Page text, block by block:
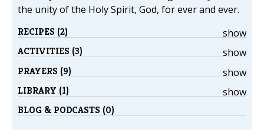
the unity of the Holy Spirit, God, for ever and ever.
show
RECIPES (2)
show
ACTIVITIES (3)
show
PRAYERS (9)
show
LIBRARY (1)
BLOG & PODCASTS (0)